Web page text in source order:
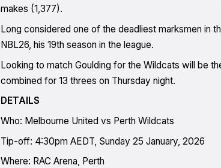
makes (1,377).
Long considered one of the deadliest marksmen in
NBL26, his 19th season in the league.
Looking to match Goulding for the Wildcats will be
combined for 13 threes on Thursday night.
DETAILS
Who: Melbourne United vs Perth Wildcats
Tip-off: 4:30pm AEDT, Sunday 25 January, 2026
Where: RAC Arena, Perth